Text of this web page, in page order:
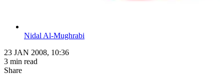
Nidal Al-Mughrabi
23 JAN 2008, 10:36
3 min read
Share